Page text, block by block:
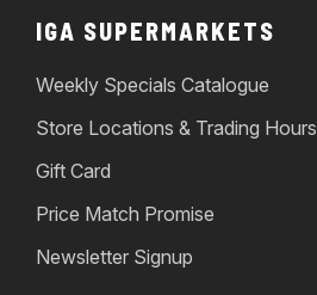
IGA SUPERMARKETS
Weekly Specials Catalogue
Store Locations & Trading Hours
Gift Card
Price Match Promise
Newsletter Signup